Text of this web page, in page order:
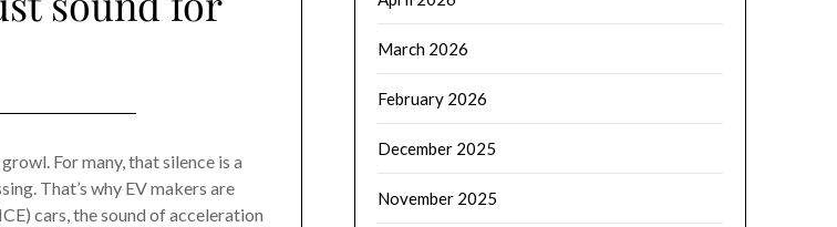
For many, that silence is a
That’s why EV makers are
cars, the sound of acceleration
March 2026
February 2026
December 2025
November 2025